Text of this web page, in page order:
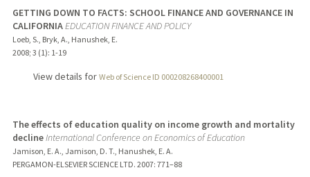
GETTING DOWN TO FACTS: SCHOOL FINANCE AND GOVERNANCE IN
CALIFORNIAEDUCATION FINANCE AND POLICY
Loeb, S., Bryk, A., Hanushek, E.
2008; 3 (1): 1-19
View details for Web of Science ID 000208268400001
The effects of education quality on income growth and mortality
declineInternational Conference on Economics of Education
Jamison, E. A., Jamison, D. T., Hanushek, E. A.
PERGAMON-ELSEVIER SCIENCE LTD. 2007: 771–88